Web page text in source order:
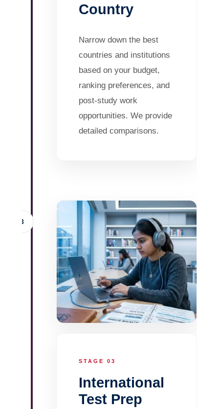
Country
Narrow down the best
countries and institutions
based on your budget,
ranking preferences, and
post-study work
opportunities. We provide
detailed comparisons.
3
STAGE 03
International
Test Prep